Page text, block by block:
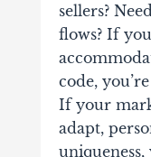
sellers?
flows? If
code,
If your
adapt,